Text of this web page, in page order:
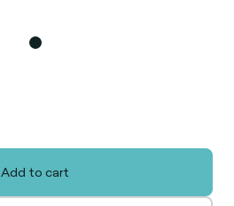
Add to cart